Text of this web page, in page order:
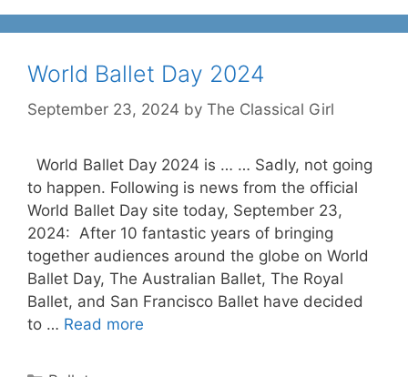
World Ballet Day 2024
September 23, 2024 by The Classical Girl
World Ballet Day 2024 is … … Sadly, not going
to happen. Following is news from the official
World Ballet Day site today, September 23,
2024: After 10 fantastic years of bringing
together audiences around the globe on World
Ballet Day, The Australian Ballet, The Royal
Ballet, and San Francisco Ballet have decided
to … Read more